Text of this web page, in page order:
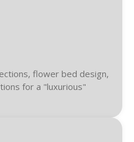
flower bed design,
for a "luxurious"